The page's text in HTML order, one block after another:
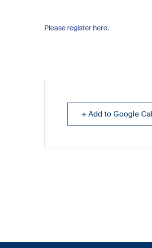
Please register here.
+ Add to Google